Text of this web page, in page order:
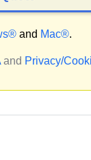
and Mac®.
and Privacy/